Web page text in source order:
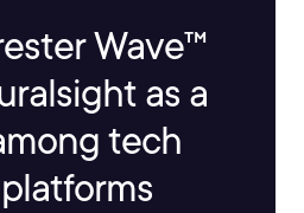
Wave™
as a
tech